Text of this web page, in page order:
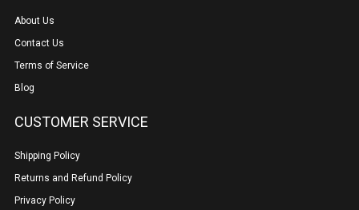
About Us
Contact Us
Terms of Service
Blog
CUSTOMER SERVICE
Shipping Policy
Returns and Refund Policy
Privacy Policy